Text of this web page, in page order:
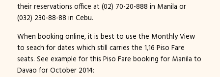
their reservations office at (02) 70-20-888 in Manila or
(032) 230-88-88 in Cebu.
When booking online, it is best to use the Monthly View
to seach for dates which still carries the 1,16 Piso Fare
seats. See example for this Piso Fare booking for Manila to
Davao for October 2014: